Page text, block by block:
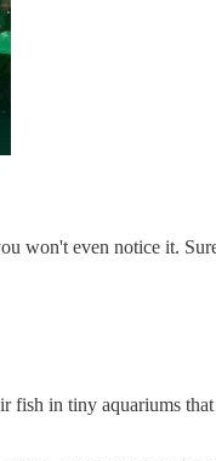
even notice it.
in tiny aquariums